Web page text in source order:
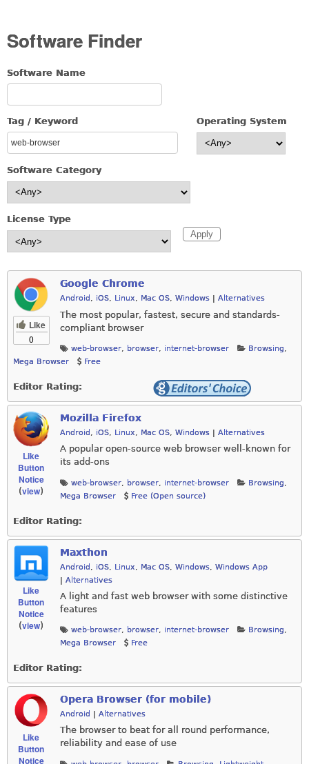
Software Finder
Software Name
Tag / Keyword Operating System
Software Category
License Type
Like
0
Google Chrome
Android , iOS, Linux, Mac OS, Windows Alternatives
The most popular, fastest, secure and standards-
compliant browser
web-browser, browser, internet-browser Browsing,
Mega Browser
Free
Editor Rating:
Like
Button
Notice
(view)
Mozilla Firefox
Android , iOS, Linux, Mac OS, Windows | Alternatives
A popular open-source web browser well-known for
its add-ons
web-browser browser internet-browser Browsing
Mega Browser
Free (Open source)
Editor Rating:
Like
Button
Notice
(view)
Maxthon
Android iOS Linux Mac OS Windows
Windows App
| Alternatives
A light and fast web browser with some distinctive
features
web-browser, browser, internet-browser Browsing,
Mega Browser
Free
Editor Rating:
Like
Button
Notice
Opera Browser (for mobile)
Android Alternatives
The browser to beat for all round performance,
reliability and ease of use